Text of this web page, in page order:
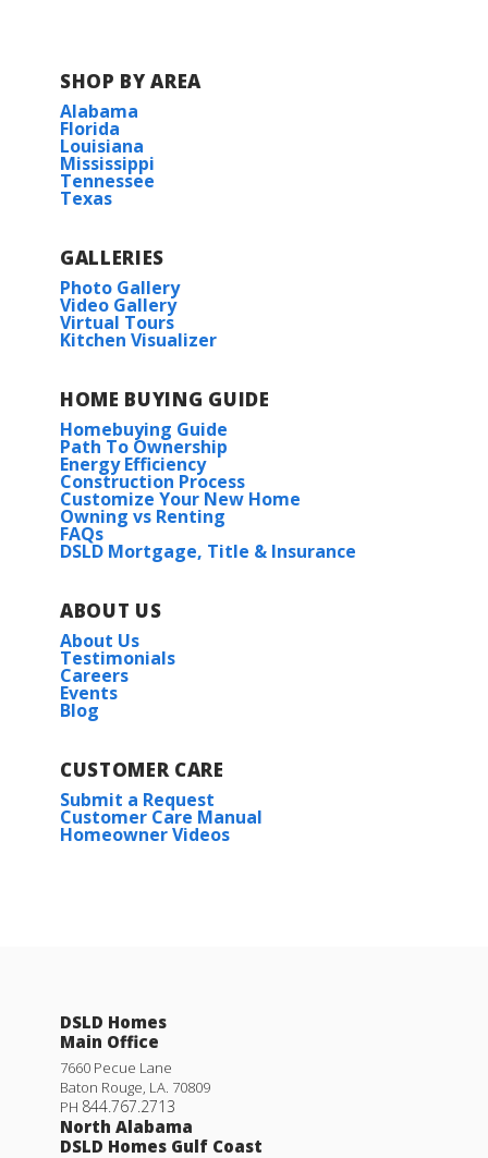
SHOP BY AREA
Alabama
Florida
Louisiana
Mississippi
Tennessee
Texas
GALLERIES
Photo Gallery
Video Gallery
Virtual Tours
Kitchen Visualizer
HOME BUYING GUIDE
Homebuying Guide
Path To Ownership
Energy Efficiency
Construction Process
Customize Your New Home
Owning vs Renting
FAQs
DSLD Mortgage, Title & Insurance
ABOUT US
About Us
Testimonials
Careers
Events
Blog
CUSTOMER CARE
Submit a Request
Customer Care Manual
Homeowner Videos
DSLD Homes
Main Office
7660 Pecue Lane
Baton Rouge, LA. 70809
PH 844.767.2713
North Alabama
DSLD Homes Gulf Coast